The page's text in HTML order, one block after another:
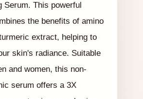
Serum. This powerful
the benefits of amino
extract, helping to
skin's radiance. Suitable
and women, this non-
serum offers a 3X